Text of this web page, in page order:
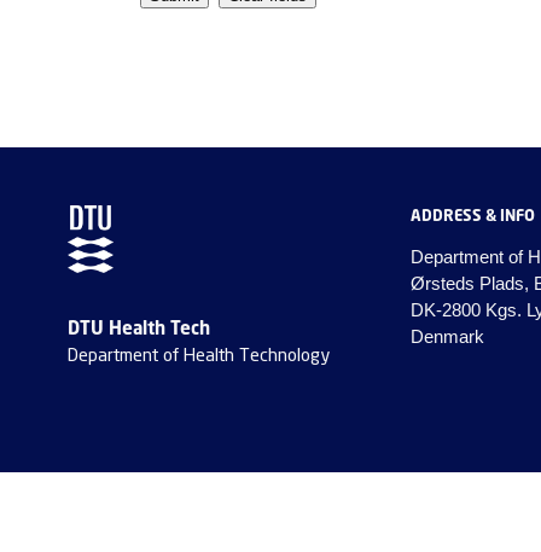
DTU Health Tech
Department of Health Technology
ADDRESS & INFO
Department of
Ørsteds Plads,
DK-2800 Kgs.
Denmark